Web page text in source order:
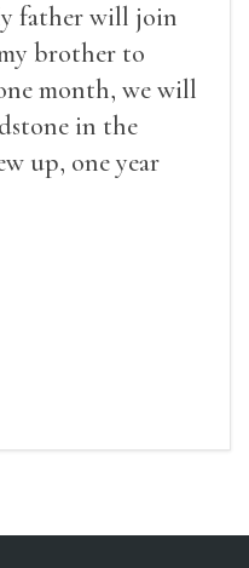
father will join
brother to
month, we will
in the
up, one year